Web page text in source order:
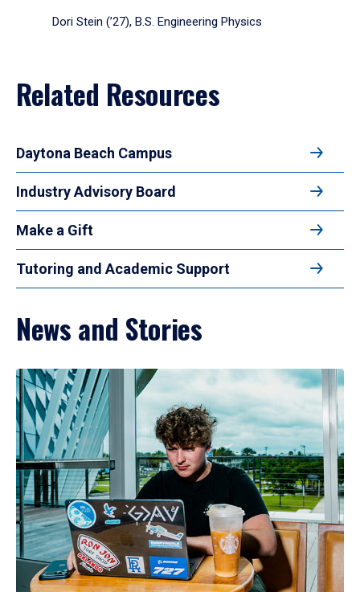
Dori Stein (’27), B.S. Engineering Physics
Related Resources
Daytona Beach Campus
Industry Advisory Board
Make a Gift
Tutoring and Academic Support
News and Stories